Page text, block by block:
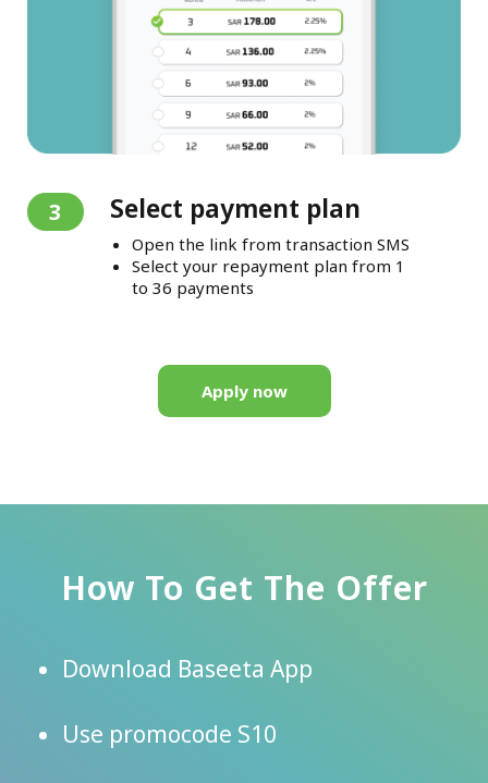
3 Select payment plan
Open the link from transaction SMS
Select your repayment plan from 1
to 36 payments
Apply now
How To Get The Offer
Download Baseeta App
Use promocode S10